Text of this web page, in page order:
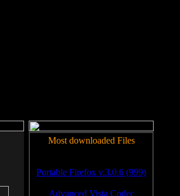
Most downloaded Files
Portable Firefox v.3.0.6 (999)
Advanced Vista Codec